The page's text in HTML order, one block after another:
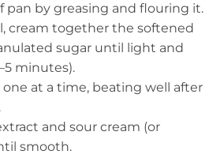
pan by greasing and flouring it.
cream together the softened
sugar until light and
minutes).
at a time, beating well after
and sour cream (or
smooth.